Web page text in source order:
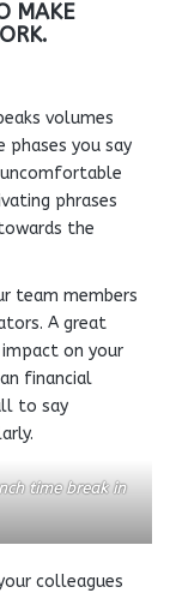
MAKE
volumes
phases you say
phrases
the
team members
A great
on your
financial
to say
time break in
colleagues